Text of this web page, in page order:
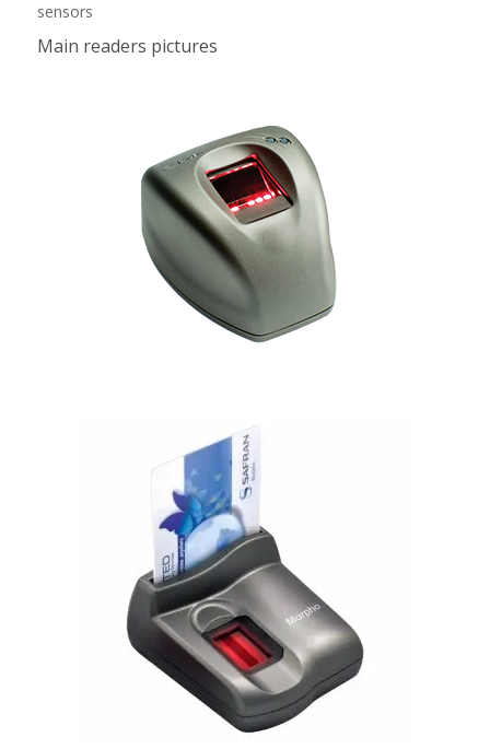
sensors
Main readers pictures
Morphosmart 300
Morphosmart 1350